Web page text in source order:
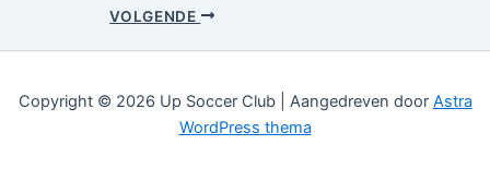
VOLGENDE
Copyright © 2026 Up Soccer Club | Aangedreven door Astra
WordPress thema